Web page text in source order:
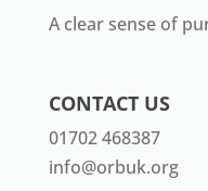
A clear sense of
CONTACT US
01702 468387
info@orbuk.org